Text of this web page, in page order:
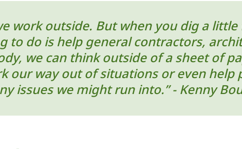
work outside. But when you dig a
to do is help general contractors,
we can think outside of a sheet of
our way out of situations or even help
issues we might run into.” - Kenny